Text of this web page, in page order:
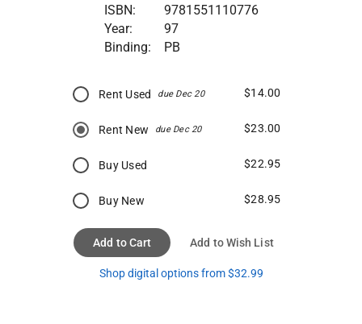
ISBN:
9781551110776
Year:
97
Binding:
PB
Rent Used due Dec 20 $14.00
Rent New due Dec 20 $23.00
Buy Used $22.95
Buy New $28.95
Add to Cart Add to Wish List
Shop digital options from $32.99